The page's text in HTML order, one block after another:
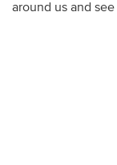
around us and